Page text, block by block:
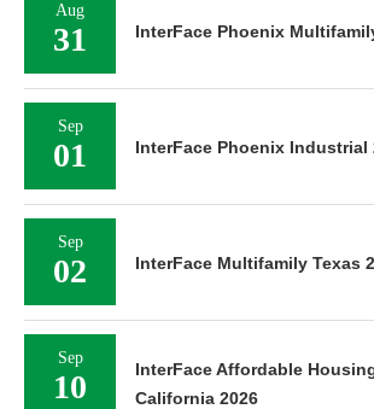
Aug
31 InterFace Phoenix
Sep
01 InterFace Phoenix Industrial
Sep
02 InterFace Multifamily Texas
Sep
10
InterFace Affordable
California 2026